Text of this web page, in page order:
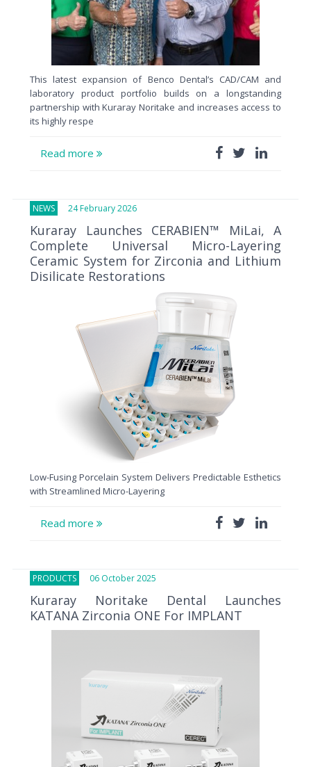
This latest expansion of Benco Dental’s CAD/CAM and
laboratory product portfolio builds on a longstanding
partnership with Kuraray Noritake and increases access to
its highly respe
Read more
NEWS 24 February 2026
Kuraray Launches CERABIEN™ MiLai, A
Complete Universal Micro-Layering
Ceramic System for Zirconia and Lithium
Disilicate Restorations
Low-Fusing Porcelain System Delivers Predictable Esthetics
with Streamlined Micro-Layering
Read more
PRODUCTS 06 October 2025
Kuraray Noritake Dental Launches
KATANA Zirconia ONE For IMPLANT